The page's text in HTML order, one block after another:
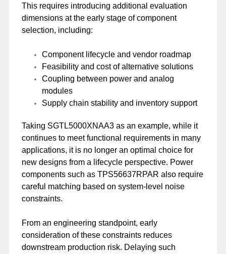
This requires introducing additional evaluation
dimensions at the early stage of component
selection, including:
Component lifecycle and vendor roadmap
Feasibility and cost of alternative solutions
Coupling between power and analog
modules
Supply chain stability and inventory support
Taking SGTL5000XNAA3 as an example, while it
continues to meet functional requirements in many
applications, it is no longer an optimal choice for
new designs from a lifecycle perspective. Power
components such as TPS56637RPAR also require
careful matching based on system-level noise
constraints.
From an engineering standpoint, early
consideration of these constraints reduces
downstream production risk. Delaying such